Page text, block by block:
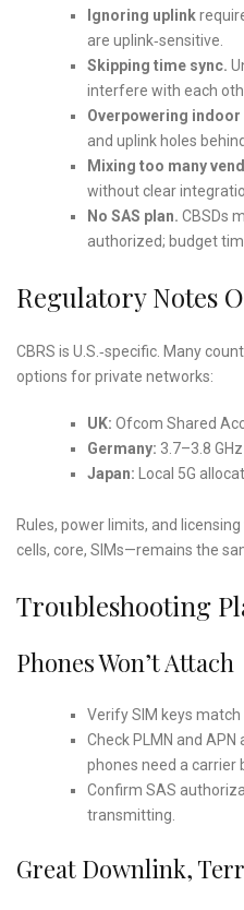
Ignoring uplink
are uplink‑sensitive.
Skipping time sync.
interfere with each
Overpowering indoor
and uplink holes
Mixing too many
without clear
No SAS plan. CBSDs
authorized; budget
Regulatory Notes
CBRS is U.S.‑specific. Many
options for private networks:
UK: Ofcom Shared
Germany: 3.7–3.8
Japan: Local 5G
Rules, power limits, and
cells, core, SIMs—remains the
Troubleshooting
Phones Won’t Attach
Verify SIM keys
Check PLMN and
phones need a carrier
Confirm SAS
transmitting.
Great Downlink,